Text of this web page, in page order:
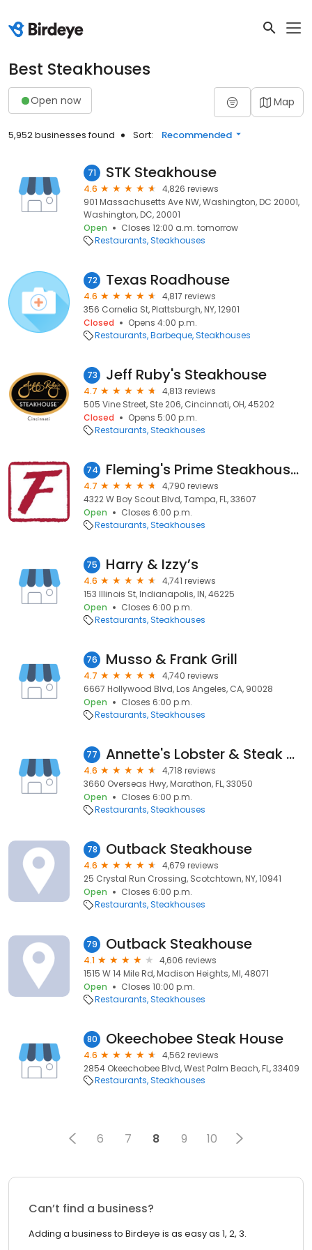
Best Steakhouses
Open now Map
5,952 businesses found Sort: Recommended
71 STK Steakhouse
4.6
4,826 reviews
901 Massachusetts Ave NW, Washington, DC 20001,
Washington, DC, 20001
Open
Closes 12:00 a.m. tomorrow
Restaurants Steakhouses
72 Texas Roadhouse
4.6
4,817 reviews
356 Cornelia St, Plattsburgh, NY, 12901
Closed
Opens 4:00 p.m.
Restaurants Barbeque Steakhouses
73 Jeff Ruby's Steakhouse
4.7
4,813 reviews
505 Vine Street, Ste 206, Cincinnati, OH, 45202
Closed
Opens 5:00 p.m.
Restaurants Steakhouses
74 Fleming's Prime Steakhouse & Wine Bar
4.7
4,790 reviews
4322 W Boy Scout Blvd, Tampa, FL, 33607
Open
Closes 6:00 p.m.
Restaurants Steakhouses
75 Harry & Izzy’s
4.6
4,741 reviews
153 Illinois St, Indianapolis, IN, 46225
Open
Closes 6:00 p.m.
Restaurants Steakhouses
76 Musso & Frank Grill
4.7
4,740 reviews
6667 Hollywood Blvd, Los Angeles, CA, 90028
Open
Closes 6:00 p.m.
Restaurants Steakhouses
77 Annette's Lobster & Steak Hse
4.6
4,718 reviews
3660 Overseas Hwy, Marathon, FL, 33050
Open
Closes 6:00 p.m.
Restaurants Steakhouses
78 Outback Steakhouse
4.6
4,679 reviews
25 Crystal Run Crossing, Scotchtown, NY, 10941
Open
Closes 6:00 p.m.
Restaurants Steakhouses
79 Outback Steakhouse
4.1
4,606 reviews
1515 W 14 Mile Rd, Madison Heights, MI, 48071
Open
Closes 10:00 p.m.
Restaurants Steakhouses
80 Okeechobee Steak House
4.6
4,562 reviews
2854 Okeechobee Blvd, West Palm Beach, FL, 33409
Restaurants Steakhouses
6 7 8 9 10
Can’t find a business?
Adding a business to Birdeye is as easy as 1, 2, 3.